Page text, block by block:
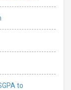
to